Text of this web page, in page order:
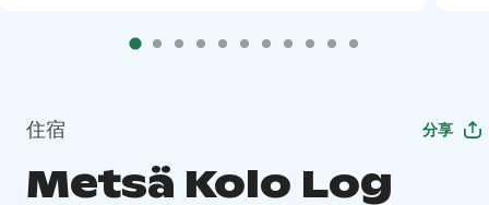
住宿 分享
Metsä Kolo Log